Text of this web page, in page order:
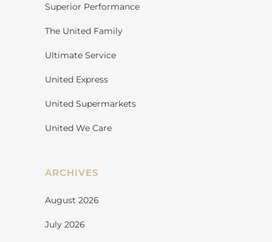
Superior Performance
The United Family
Ultimate Service
United Express
United Supermarkets
United We Care
ARCHIVES
August 2026
July 2026